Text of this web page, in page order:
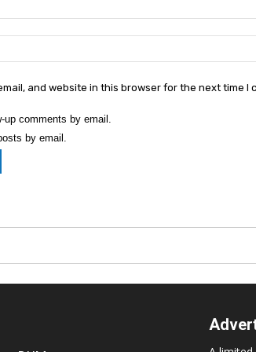
and website in this browser for the next time I
up comments by email.
by email.